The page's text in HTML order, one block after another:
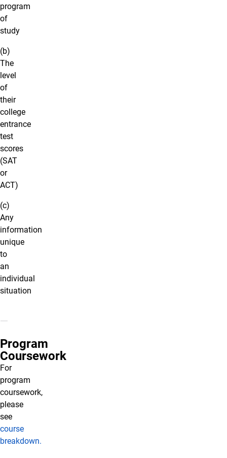
program
of
study
(b)
The
level
of
their
college
entrance
test
scores
(SAT
or
ACT)
(c)
Any
information
unique
to
an
individual
situation
Program
Coursework
For
program
coursework,
please
see
course
breakdown.